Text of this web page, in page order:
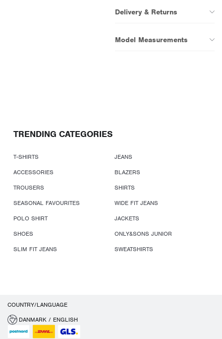
Delivery & Returns
Model Measurements
TRENDING CATEGORIES
T-SHIRTS
JEANS
ACCESSORIES
BLAZERS
TROUSERS
SHIRTS
SEASONAL FAVOURITES
WIDE FIT JEANS
POLO SHIRT
JACKETS
SHOES
ONLY&SONS JUNIOR
SLIM FIT JEANS
SWEATSHIRTS
COUNTRY/LANGUAGE
DANMARK / ENGLISH